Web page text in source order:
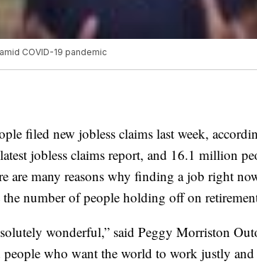
COVID-19 pandemic
filed new jobless claims last week,
jobless claims report, and 16.1 million
are many reasons why finding a job right
the number of people holding off on
wonderful,” said Peggy Morriston
who want the world to work justly